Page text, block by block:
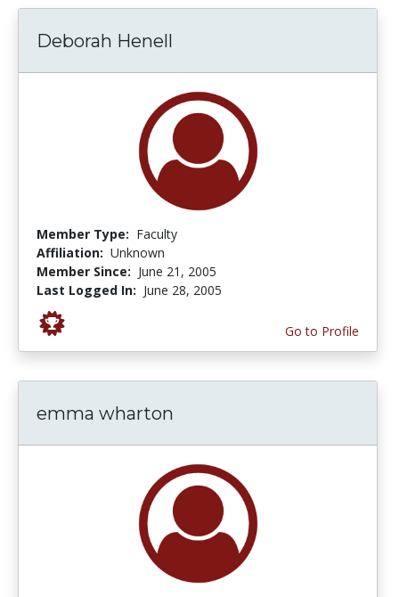
Deborah Henell
Member Type: Faculty
Affiliation: Unknown
Member Since: June 21, 2005
Last Logged In: June 28, 2005
Go to Profile
emma wharton